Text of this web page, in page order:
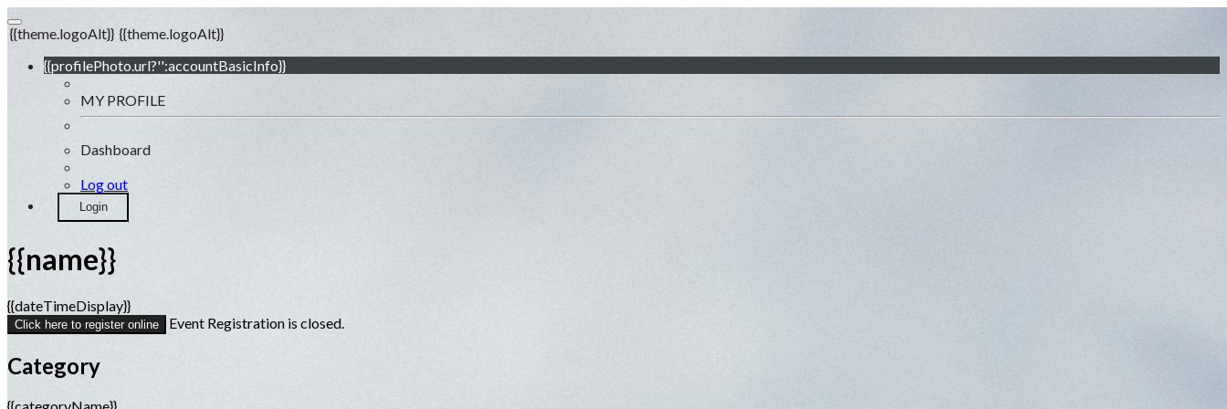
{{theme.logoAlt}} {{theme.logoAlt}}
{{profilePhoto.url?'':accountBasicInfo}}
MY PROFILE
Dashboard
Log out
Login
{{name}}
{{dateTimeDisplay}}
Click here to register online Event Registration is closed.
Category
{{categoryName}}